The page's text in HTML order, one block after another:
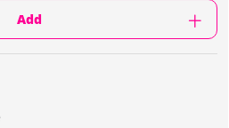
Add